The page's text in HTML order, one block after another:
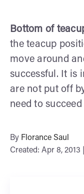
Bottom of
the teacup
move around
successful. It is
are not put off
need to
By Florance Saul
Created: Apr 8,